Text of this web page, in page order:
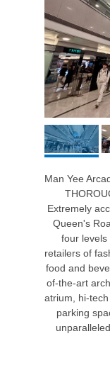
Man Yee
Extremely
Queen's
four levels
retailers of
food and
of-the-art
atrium, hi-
parking